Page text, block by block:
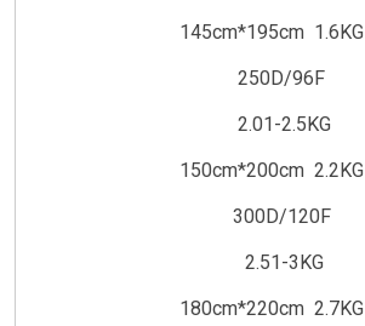
145cm*195cm 1.6KG
250D/96F
2.01-2.5KG
150cm*200cm 2.2KG
300D/120F
2.51-3KG
180cm*220cm 2.7KG